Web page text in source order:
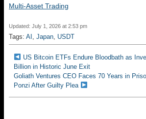
Multi-Asset Trading
Updated: July 1, 2026 at 2:53 pm
Tags: AI Japan USDT
US Bitcoin ETFs Endure Bloodbath as
Billion in Historic June Exit
Goliath Ventures CEO Faces 70 Years in
Ponzi After Guilty Plea